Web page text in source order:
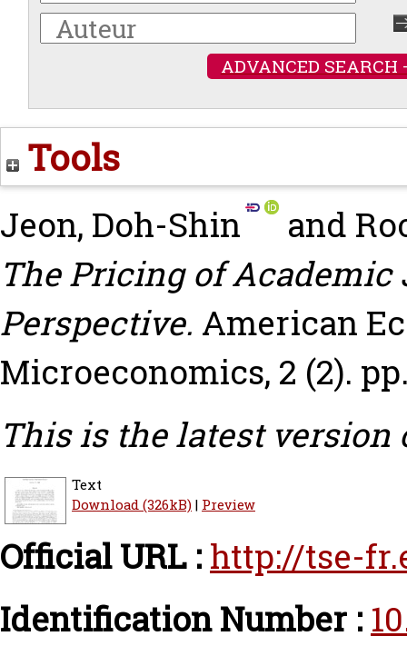
ADVANCED SEARCH
Tools
Jeon, Doh-Shin and
The Pricing of
Perspective. American
Microeconomics, 2 (2).
This is the latest version
Text
Download (326kB)| Preview
Official URL : http://tse-
Identification Number :